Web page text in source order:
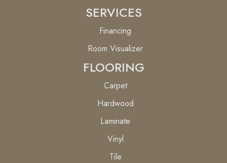
SERVICES
Financing
Room Visualizer
FLOORING
Carpet
Hardwood
Laminate
Vinyl
Tile